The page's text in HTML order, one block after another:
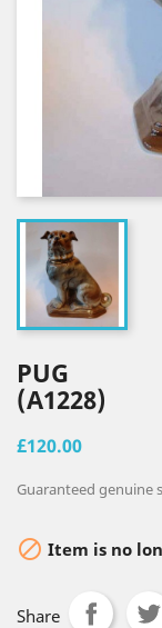
PUG
(A1228)
£120.00
Guaranteed genuine
 Item is no
Share